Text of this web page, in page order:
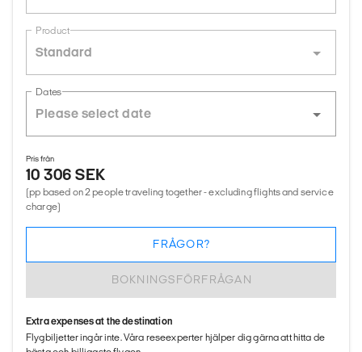
Product
Standard
Dates
Pris från
10 306 SEK
(pp based on 2 people traveling together - excluding flights and service
charge)
BOKNINGSFÖRFRÅGAN
FRÅGOR?
Extra expenses at the destination
Flygbiljetter ingår inte. Våra reseexperter hjälper dig gärna att hitta de